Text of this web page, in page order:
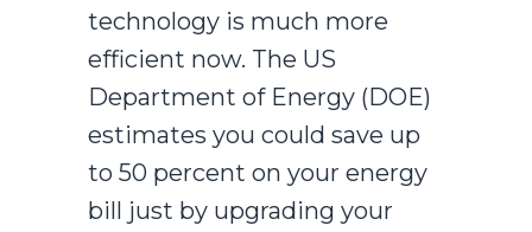
technology is much more
efficient now. The US
Department of Energy (DOE)
estimates you could save up
to 50 percent on your energy
bill just by upgrading your